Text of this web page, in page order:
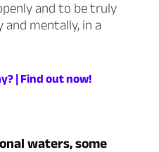
and to be truly
mentally, in a
| Find out now!
waters, some